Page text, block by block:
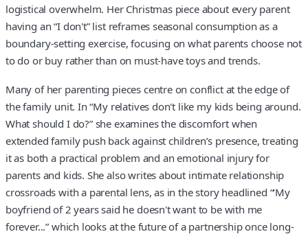
logistical overwhelm. Her Christmas piece about every parent
having an “I don't” list reframes seasonal consumption as a
boundary-setting exercise, focusing on what parents choose not
to do or buy rather than on must-have toys and trends.
Many of her parenting pieces centre on conflict at the edge of
the family unit. In “My relatives don't like my kids being around.
What should I do?” she examines the discomfort when
extended family push back against children’s presence, treating
it as both a practical problem and an emotional injury for
parents and kids. She also writes about intimate relationship
crossroads with a parental lens, as in the story headlined “‘My
boyfriend of 2 years said he doesn't want to be with me
forever...” which looks at the future of a partnership once long-